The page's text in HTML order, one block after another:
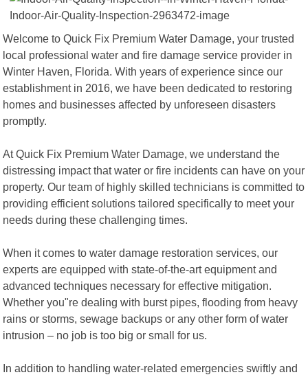
Welcome to Quick Fix Premium Water Damage, your trusted
local professional water and fire damage service provider in
Winter Haven, Florida. With years of experience since our
establishment in 2016, we have been dedicated to restoring
homes and businesses affected by unforeseen disasters
promptly.
At Quick Fix Premium Water Damage, we understand the
distressing impact that water or fire incidents can have on your
property. Our team of highly skilled technicians is committed to
providing efficient solutions tailored specifically to meet your
needs during these challenging times.
When it comes to water damage restoration services, our
experts are equipped with state-of-the-art equipment and
advanced techniques necessary for effective mitigation.
Whether you"re dealing with burst pipes, flooding from heavy
rains or storms, sewage backups or any other form of water
intrusion – no job is too big or small for us.
In addition to handling water-related emergencies swiftly and